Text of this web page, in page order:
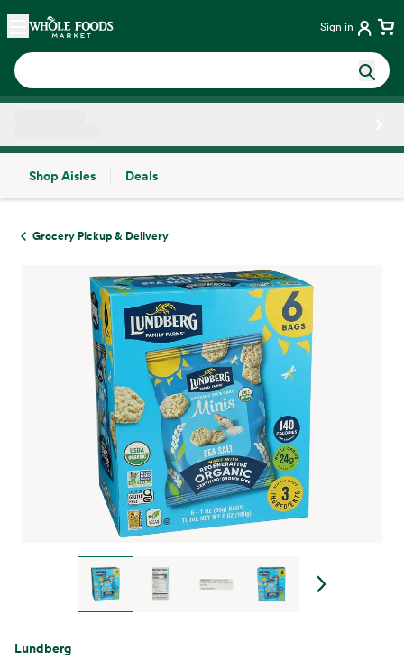
Skip main navigation
Home Sign in
Shop Aisles
Deals
Grocery Pickup & Delivery
Lundberg